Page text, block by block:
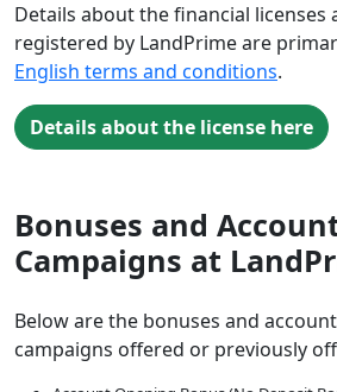
Details about the financial licenses
registered by LandPrime are
English terms and conditions.
Details about the license here
Bonuses and
Campaigns at
Below are the bonuses and
campaigns offered or previously